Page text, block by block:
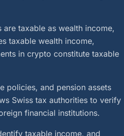
taxable as wealth income,
taxable wealth income,
in crypto constitute taxable
policies, and pension assets
Swiss tax authorities to verify
financial institutions.
taxable income, and